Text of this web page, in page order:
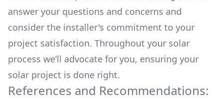
answer your questions and concerns and
consider the installer's commitment to your
project satisfaction. Throughout your solar
process we’ll advocate for you, ensuring your
solar project is done right.
References and Recommendations: